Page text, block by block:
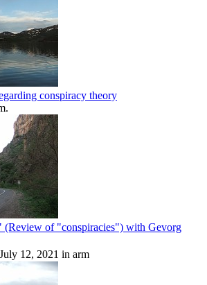
conspiracy theory
(Review of "conspiracies") with Gevorg
12, 2021 in arm